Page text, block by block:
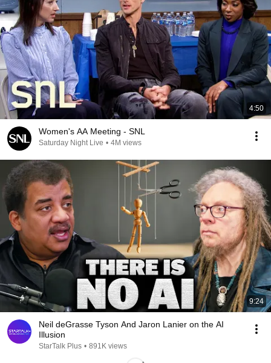
4:50
Women's AA Meeting - SNL
Saturday Night Live • 4M views
9:24
Neil deGrasse Tyson And Jaron Lanier on the AI
Illusion
StarTalk Plus • 891K views